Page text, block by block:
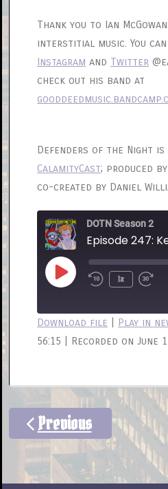
Thank you to Ian
interstitial music. You
Instagram and Twitter
check out his band at
Defenders of the Night
CalamityCast; produced
co-created by Daniel
DOTN Season 2
Episode 247:
Play Rewind
Seconds
1x Fast
30
SHARE
EMBED
Download file Play in
56:15
Recorded on June
Previous